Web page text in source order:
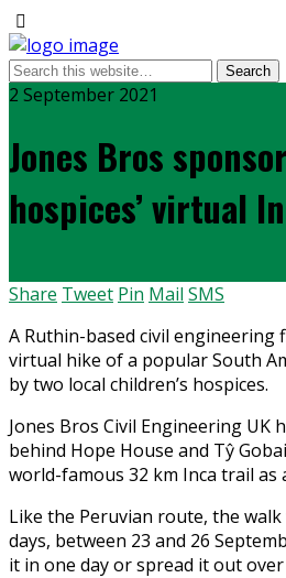
2 September 2021
Jones Bros
hospices’ virtual
Share Tweet Pin Mail SMS
A Ruthin-based civil engineering
virtual hike of a popular South
by two local children’s hospices.
Jones Bros Civil Engineering
behind Hope House and Tŷ
world-famous 32 km Inca trail as
Like the Peruvian route, the
days, between 23 and 26
it in one day or spread it out